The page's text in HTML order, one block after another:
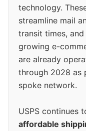
technology.
streamline mail
transit times,
growing e-
are already
through 2028 as
spoke network.
USPS continues
affordable